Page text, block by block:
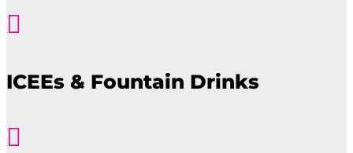

ICEEs & Fountain Drinks
